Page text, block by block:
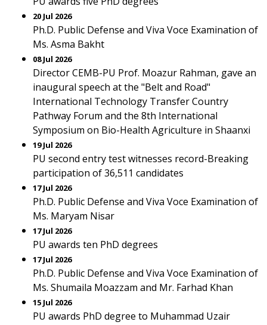
20 Jul 2026
Ph.D. Public Defense and Viva Voce Examination of
Ms. Asma Bakht
08 Jul 2026
Director CEMB-PU Prof. Moazur Rahman, gave an
inaugural speech at the "Belt and Road"
International Technology Transfer Country
Pathway Forum and the 8th International
Symposium on Bio-Health Agriculture in Shaanxi
19 Jul 2026
PU second entry test witnesses record-Breaking
participation of 36,511 candidates
17 Jul 2026
Ph.D. Public Defense and Viva Voce Examination of
Ms. Maryam Nisar
17 Jul 2026
PU awards ten PhD degrees
17 Jul 2026
Ph.D. Public Defense and Viva Voce Examination of
Ms. Shumaila Moazzam and Mr. Farhad Khan
15 Jul 2026
PU awards PhD degree to Muhammad Uzair